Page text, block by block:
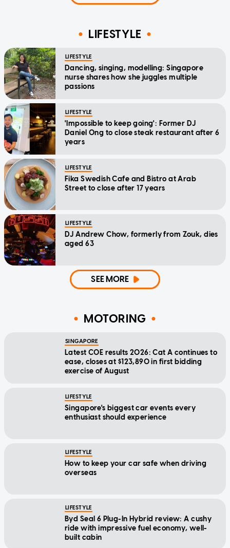
LIFESTYLE
LIFESTYLE
Dancing, singing, modelling: Singapore
nurse shares how she juggles multiple
passions
LIFESTYLE
'Impossible to keep going': Former DJ
Daniel Ong to close steak restaurant after 6
years
LIFESTYLE
Fika Swedish Cafe and Bistro at Arab
Street to close after 17 years
LIFESTYLE
DJ Andrew Chow, formerly from Zouk, dies
aged 63
SEE MORE
MOTORING
SINGAPORE
Latest COE results 2026: Cat A continues to
ease, closes at $123,890 in first bidding
exercise of August
LIFESTYLE
Singapore's biggest car events every
enthusiast should experience
LIFESTYLE
How to keep your car safe when driving
overseas
LIFESTYLE
Byd Seal 6 Plug-In Hybrid review: A cushy
ride with impressive fuel economy, well-
built cabin